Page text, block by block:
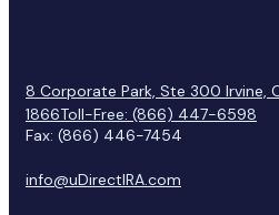
8 Corporate Park, Ste 300 Irvine,
1866Toll-Free: (866) 447-6598
Fax: (866) 446-7454
info@uDirectIRA.com